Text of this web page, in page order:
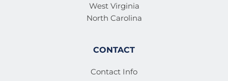
West Virginia
North Carolina
CONTACT
Contact Info